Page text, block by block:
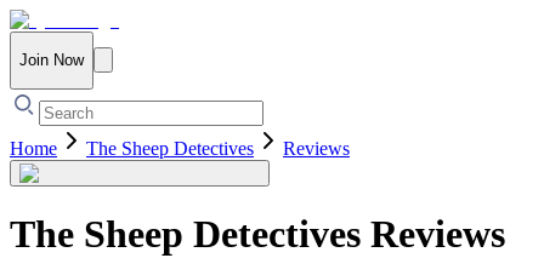
Join Now
Home The Sheep Detectives Reviews
The Sheep Detectives Reviews